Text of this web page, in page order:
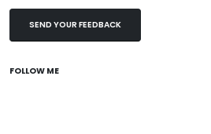
SEND YOUR FEEDBACK
FOLLOW ME